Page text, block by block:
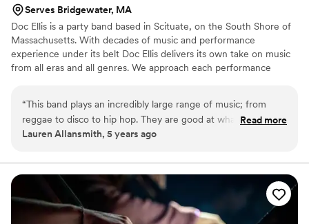
Serves Bridgewater, MA
Doc Ellis is a party band based in Scituate, on the South Shore of
Massachusetts. With decades of music and performance
experience under its belt Doc Ellis delivers its own take on music
from all eras and all genres. We approach each performance
growing catalog of over 500 songs, Doc Ellis is the ideal band for
weddings, corporate and community events, quiet cocktail hours,
and all night dance parties. We can dial it up for all night dancing
“This band plays an incredibly large range of music; from
reggae to disco to hip hop. They are good at what they do
and they look good while doing it. This is one of the few
of the usual jeans and t-shirts. They have a sophisticated
lighting rig to bring color to the stage. By far the most
important quality of the Doc Ellis band is their ability to read
and hold an audience. They know how to get people on the
Read more
Lauren Allansmith, 5 years ago